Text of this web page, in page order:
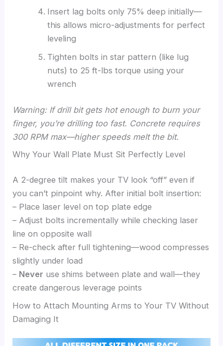
Insert lag bolts only 75% deep initially—
this allows micro-adjustments for perfect
leveling
Tighten bolts in star pattern (like lug
nuts) to 25 ft-lbs torque using your
wrench
Warning: If drill bit gets hot enough to burn your
finger, you’re drilling too fast. Concrete requires
300 RPM max—higher speeds melt the bit.
Why Your Wall Plate Must Sit Perfectly Level
A 2-degree tilt makes your TV look “off” even if
you can’t pinpoint why. After initial bolt insertion:
– Place laser level on top plate edge
– Adjust bolts incrementally while checking laser
line on opposite wall
– Re-check after full tightening—wood compresses
slightly under load
– Never use shims between plate and wall—they
create dangerous leverage points
How to Attach Mounting Arms to Your TV Without
Damaging It